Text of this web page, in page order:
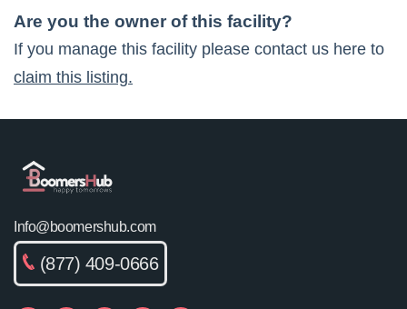
Are you the owner of this facility?
If you manage this facility please contact us here to
claim this listing.
Info@boomershub.com
(877) 409-0666